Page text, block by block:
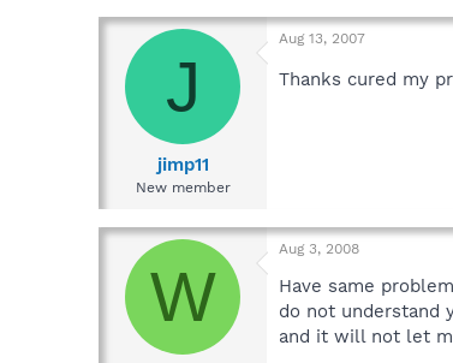
J
jimp11
New member
Aug 13, 2007
Thanks cured my
W
Aug 3, 2008
Have same
do not understand
and it will not let